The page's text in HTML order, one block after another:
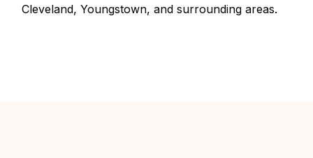
Cleveland, Youngstown, and surrounding areas.